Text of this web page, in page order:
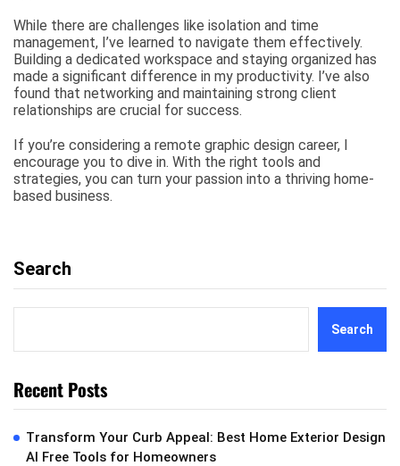
While there are challenges like isolation and time
management, I’ve learned to navigate them effectively.
Building a dedicated workspace and staying organized has
made a significant difference in my productivity. I’ve also
found that networking and maintaining strong client
relationships are crucial for success.
If you’re considering a remote graphic design career, I
encourage you to dive in. With the right tools and
strategies, you can turn your passion into a thriving home-
based business.
Search
Search
Recent Posts
Transform Your Curb Appeal: Best Home Exterior Design
AI Free Tools for Homeowners